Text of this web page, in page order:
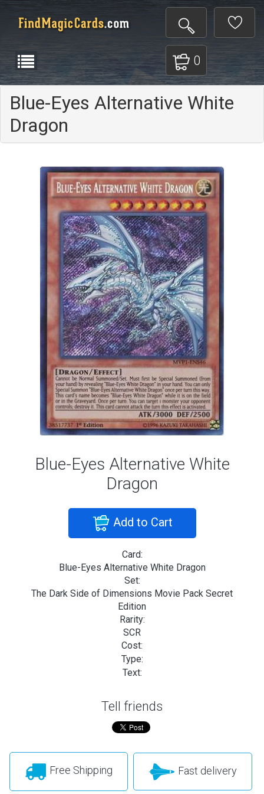
0
Blue-Eyes Alternative White
Dragon
Blue-Eyes Alternative White
Dragon
Add to Cart
Card:
Blue-Eyes Alternative White Dragon
Set:
The Dark Side of Dimensions Movie Pack Secret
Edition
Rarity:
SCR
Cost:
Type:
Text:
Tell friends
Free Shipping Fast delivery